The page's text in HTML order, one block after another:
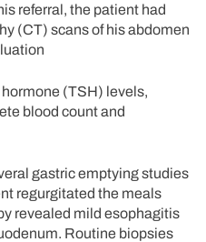
referral, the patient had
(CT) scans of his abdomen
(TSH) levels,
blood count and
gastric emptying studies
regurgitated the meals
revealed mild esophagitis
Routine biopsies